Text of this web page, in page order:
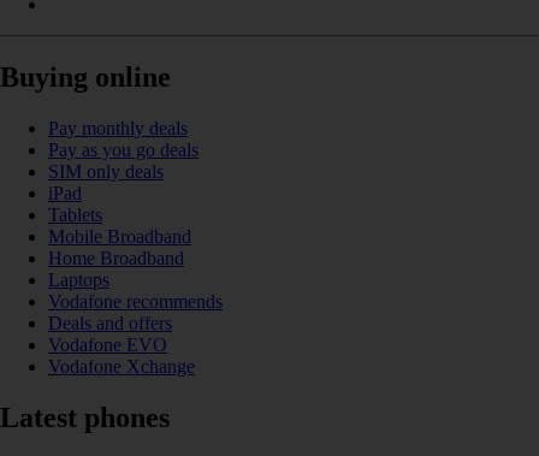
Buying online
Pay monthly deals
Pay as you go deals
SIM only deals
iPad
Tablets
Mobile Broadband
Home Broadband
Laptops
Vodafone recommends
Deals and offers
Vodafone EVO
Vodafone Xchange
Latest phones